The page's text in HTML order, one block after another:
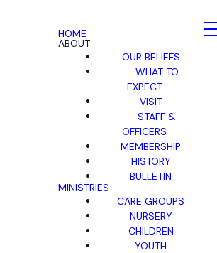
HOME
ABOUT
OUR BELIEFS
WHAT TO
EXPECT
VISIT
STAFF &
OFFICERS
MEMBERSHIP
HISTORY
BULLETIN
MINISTRIES
CARE GROUPS
NURSERY
CHILDREN
YOUTH